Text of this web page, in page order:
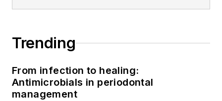
Trending
From infection to healing:
Antimicrobials in periodontal
management